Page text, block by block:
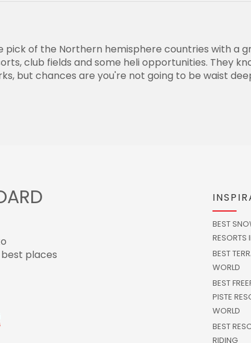
pick of the Northern hemisphere countries with a
club fields and some heli opportunities. They
but chances are you're not going to be waist
places
BEST
RESORTS
BEST
WORLD
BEST
PISTE
WORLD
BEST
RIDING